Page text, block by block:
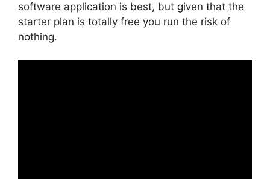
software application is best, but given that the
starter plan is totally free you run the risk of
nothing.